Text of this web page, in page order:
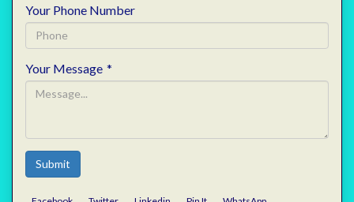
Your Phone Number
Your Message *
Submit